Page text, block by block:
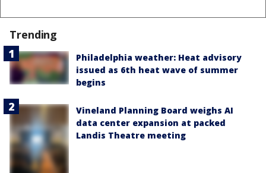
Trending
Philadelphia weather: Heat advisory
issued as 6th heat wave of summer
begins
Vineland Planning Board weighs AI
data center expansion at packed
Landis Theatre meeting